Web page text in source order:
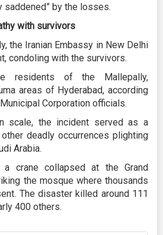
saddened” by the losses.
with survivors
the Iranian Embassy in New Delhi
condoling with the survivors.
residents of the Mallepally,
areas of Hyderabad, according
Corporation officials.
scale, the incident served as a
deadly occurrences plighting
Arabia.
a crane collapsed at the Grand
the mosque where thousands
The disaster killed around 111
400 others.